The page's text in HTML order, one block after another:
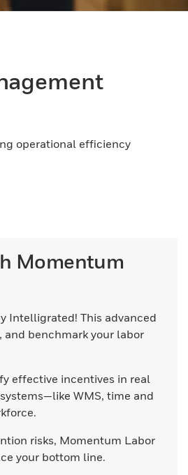
operational efficiency
Momentum
Intelligrated! This advanced
benchmark your labor
effective incentives in real
WMS, time and
risks, Momentum Labor
your bottom line.